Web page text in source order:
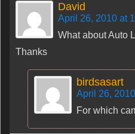
David
April 26, 2010 at
What about Auto
Thanks
birdsasart
April 26,
For which